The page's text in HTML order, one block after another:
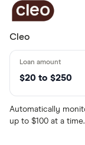
Cleo
$20 to $250
Automatically
up to $100 at a time.